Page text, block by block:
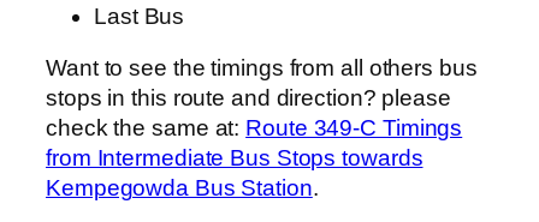
Last Bus
Want to see the timings from all others bus
stops in this route and direction? please
check the same at: Route 349-C Timings
from Intermediate Bus Stops towards
Kempegowda Bus Station.